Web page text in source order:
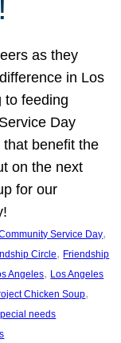
as they
in Los
to feeding
Day
benefit the
on the next
for our
Service Day
Circle, Friendship
Angeles, Los Angeles
Chicken Soup
needs